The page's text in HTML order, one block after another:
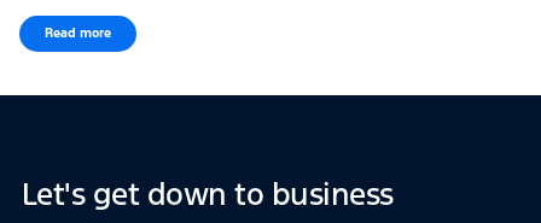
Read more
Let's get down to business